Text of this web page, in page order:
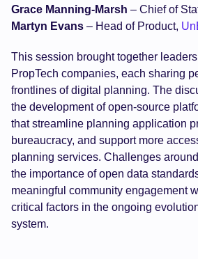
Grace Manning-Marsh – Chief of
Martyn Evans – Head of Product,
This session brought together
PropTech companies, each sharing
frontlines of digital planning. The
the development of open-source
that streamline planning application
bureaucracy, and support more
planning services. Challenges
the importance of open data
meaningful community engagement
critical factors in the ongoing
system.